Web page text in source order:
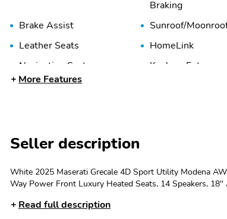
Braking
Brake Assist Sunroof/
Leather Seats
HomeLink
Navigation System
Keyless Entry
Memory Seat
More Features
Seller description
White 2025 Maserati Grecale 4D Sport Utility Modena
Way Power Front Luxury Heated Seats, 14 Speakers,
Automatic temperature control, Brake assist, Color Match
Read full description